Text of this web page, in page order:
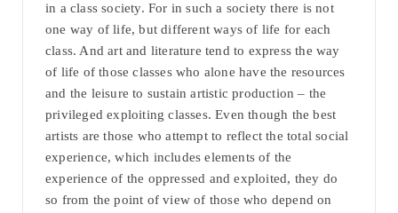
in a class society. For in such a society there is not
one way of life, but different ways of life for each
class. And art and literature tend to express the way
of life of those classes who alone have the resources
and the leisure to sustain artistic production – the
privileged exploiting classes. Even though the best
artists are those who attempt to reflect the total social
experience, which includes elements of the
experience of the oppressed and exploited, they do
so from the point of view of those who depend on